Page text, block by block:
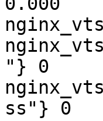
"} 0
ss"} 0